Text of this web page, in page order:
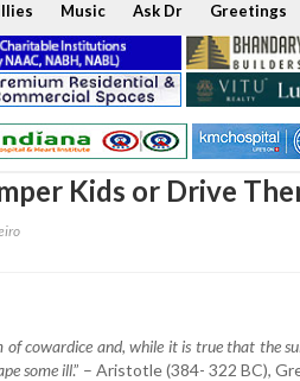
Music Ask Dr Greetings
Kids or Drive
cowardice and, while it is true that the
some ill.” – Aristotle (384- 322 BC),